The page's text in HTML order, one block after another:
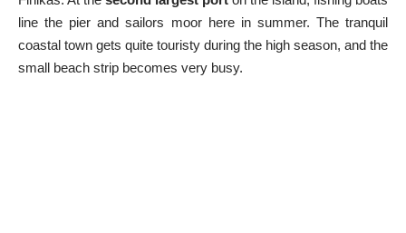
line the pier and sailors moor here in summer. The tranquil
coastal town gets quite touristy during the high season, and the
small beach strip becomes very busy.